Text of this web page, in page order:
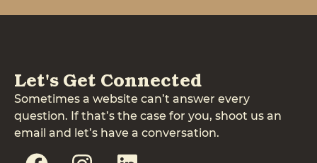
Let's Get Connected
Sometimes a website can’t answer every
question. If that’s the case for you, shoot us an
email and let’s have a conversation.